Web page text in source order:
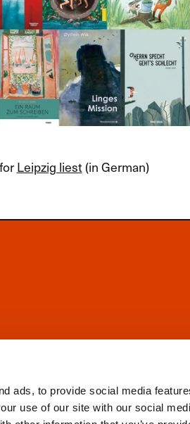
ads, to provide social media
use of our site with our social
Leipzig liest(in German)